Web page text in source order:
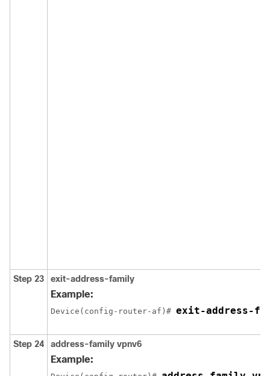
Step 23 exit-address-family
Example:
Device(config-router-af)# exit-address-
Step 24 address-family vpnv6
Example: